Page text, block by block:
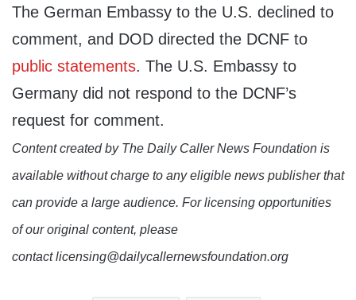
The German Embassy to the U.S. declined to
comment, and DOD directed the DCNF to
public statements. The U.S. Embassy to
Germany did not respond to the DCNF’s
request for comment.
Content created by The Daily Caller News Foundation is
available without charge to any eligible news publisher that
can provide a large audience. For licensing opportunities
of our original content, please
contact licensing@dailycallernewsfoundation.org